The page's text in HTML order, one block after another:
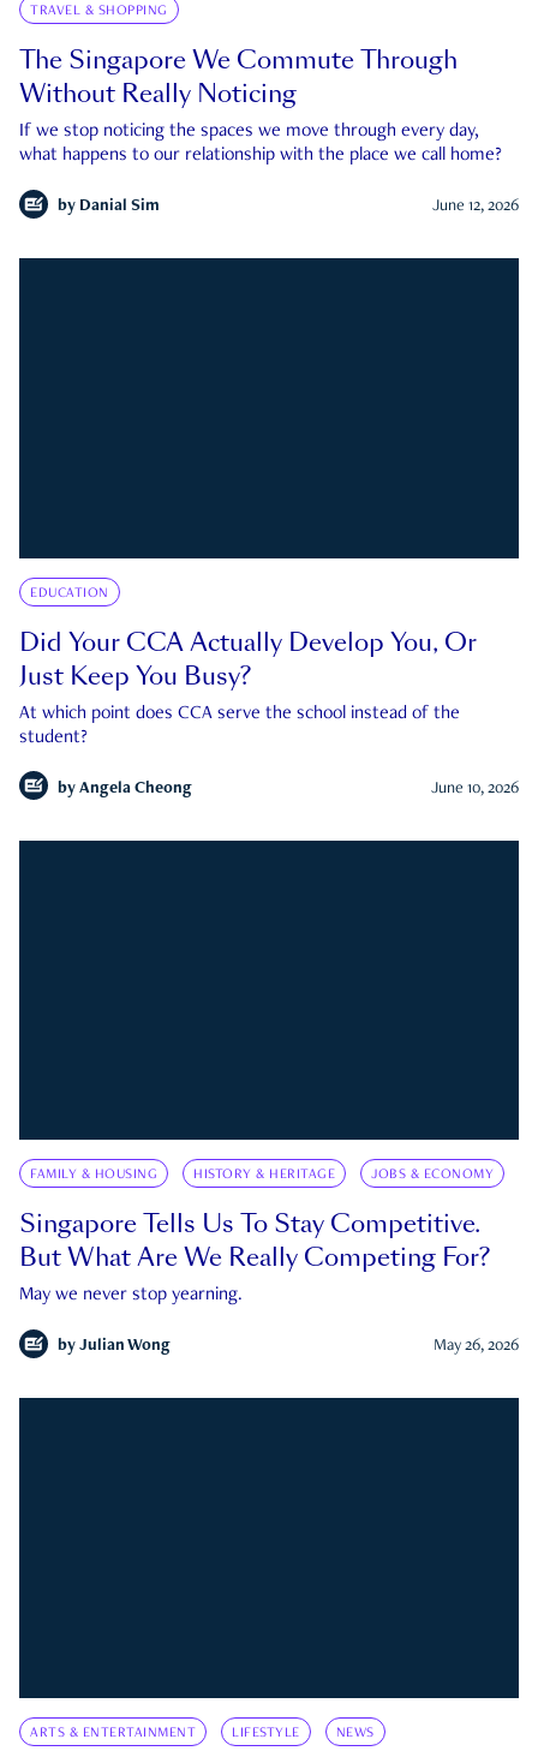
TRAVEL & SHOPPING
The Singapore We Commute Through
Without Really Noticing
If we stop noticing the spaces we move through every day,
what happens to our relationship with the place we call home?
by Danial Sim June 12, 2026
EDUCATION
Did Your CCA Actually Develop You, Or
Just Keep You Busy?
At which point does CCA serve the school instead of the
student?
by Angela Cheong June 10, 2026
FAMILY & HOUSING HISTORY & HERITAGE JOBS & ECONOMY
Singapore Tells Us To Stay Competitive.
But What Are We Really Competing For?
May we never stop yearning.
by Julian Wong May 26, 2026
ARTS & ENTERTAINMENT LIFESTYLE NEWS